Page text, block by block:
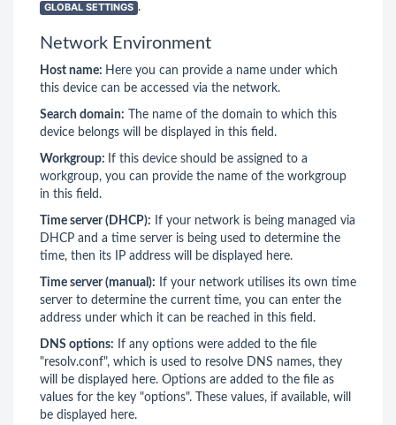
GLOBAL SETTINGS .
Network Environment
Host name: Here you can provide a name under which
this device can be accessed via the network.
Search domain: The name of the domain to which this
device belongs will be displayed in this field.
Workgroup: If this device should be assigned to a
workgroup, you can provide the name of the workgroup
in this field.
Time server (DHCP): If your network is being managed via
DHCP and a time server is being used to determine the
time, then its IP address will be displayed here.
Time server (manual): If your network utilises its own time
server to determine the current time, you can enter the
address under which it can be reached in this field.
DNS options: If any options were added to the file
"resolv.conf", which is used to resolve DNS names, they
will be displayed here. Options are added to the file as
values for the key "options". These values, if available, will
be displayed here.